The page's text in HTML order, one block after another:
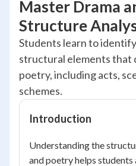
Master Drama
Structure
Students learn to
structural elements that
poetry, including acts,
schemes.
Introduction
Understanding the
and poetry helps students